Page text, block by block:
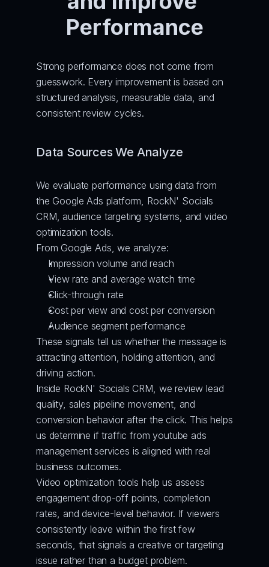
Performance
Strong performance does not come from
guesswork. Every improvement is based on
structured analysis, measurable data, and
consistent review cycles.
Data Sources We Analyze
We evaluate performance using data from
the Google Ads platform, RockN' Socials
CRM, audience targeting systems, and video
optimization tools.
From Google Ads, we analyze:
Impression volume and reach
View rate and average watch time
Click-through rate
Cost per view and cost per conversion
Audience segment performance
These signals tell us whether the message is
attracting attention, holding attention, and
driving action.
Inside RockN' Socials CRM, we review lead
quality, sales pipeline movement, and
conversion behavior after the click. This helps
us determine if traffic from youtube ads
management services is aligned with real
business outcomes.
Video optimization tools help us assess
engagement drop-off points, completion
rates, and device-level behavior. If viewers
consistently leave within the first few
seconds, that signals a creative or targeting
issue rather than a budget problem.